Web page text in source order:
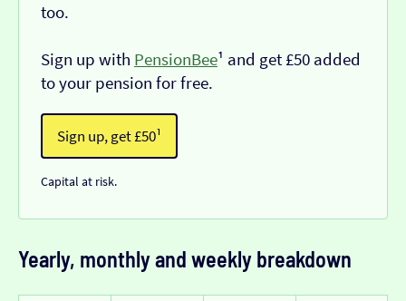
too.
Sign up with PensionBee¹ and get £50 added
to your pension for free.
Sign up, get £50¹
Capital at risk.
Yearly, monthly and weekly breakdown